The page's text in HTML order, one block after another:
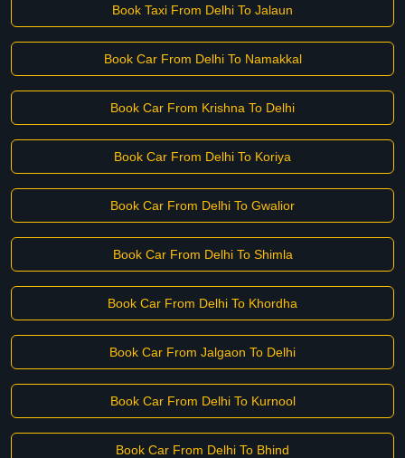
Book Taxi From Delhi To Jalaun
Book Car From Delhi To Namakkal
Book Car From Krishna To Delhi
Book Car From Delhi To Koriya
Book Car From Delhi To Gwalior
Book Car From Delhi To Shimla
Book Car From Delhi To Khordha
Book Car From Jalgaon To Delhi
Book Car From Delhi To Kurnool
Book Car From Delhi To Bhind